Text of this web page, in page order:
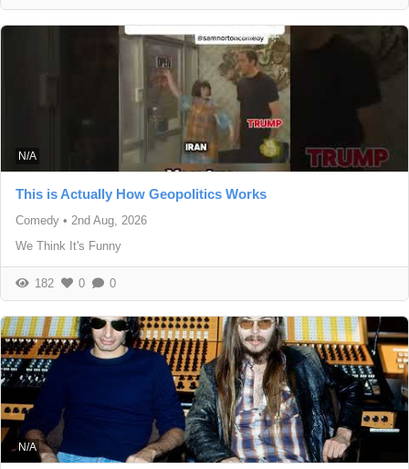
N/A
This is Actually How Geopolitics Works
Comedy • 2nd Aug, 2026
We Think It's Funny
182 0 0
N/A